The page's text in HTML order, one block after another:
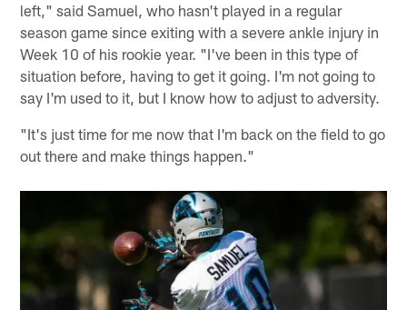
left," said Samuel, who hasn't played in a regular
season game since exiting with a severe ankle injury in
Week 10 of his rookie year. "I've been in this type of
situation before, having to get it going. I'm not going to
say I'm used to it, but I know how to adjust to adversity.
"It's just time for me now that I'm back on the field to go
out there and make things happen."